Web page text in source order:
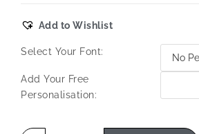
Add to Wishlist
Select Your Font:
Add Your Free
Personalisation: